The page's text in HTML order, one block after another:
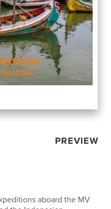
PREVIEW
aboard the MV